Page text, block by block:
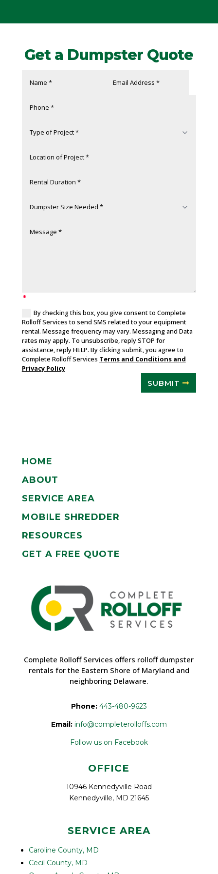
Get a Dumpster Quote
By checking this box, you give consent to Complete
Rolloff Services to send SMS related to your equipment
rental. Message frequency may vary. Messaging and Data
rates may apply. To unsubscribe, reply STOP for
assistance, reply HELP. By clicking submit, you agree to
Complete Rolloff Services Terms and Conditions and
Privacy Policy
SUBMIT
HOME
ABOUT
SERVICE AREA
MOBILE SHREDDER
RESOURCES
GET A FREE QUOTE
Complete Rolloff Services offers rolloff dumpster
rentals for the Eastern Shore of Maryland and
neighboring Delaware.
Phone: 443-480-9623
Email: info@completerolloffs.com
Follow us on Facebook
OFFICE
10946 Kennedyville Road
Kennedyville, MD 21645
SERVICE AREA
Caroline County, MD
Cecil County, MD